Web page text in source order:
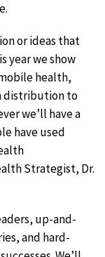
or ideas that
year we show
health,
distribution to
we’ll have a
have used
Strategist, Dr.
up-and-
and hard-